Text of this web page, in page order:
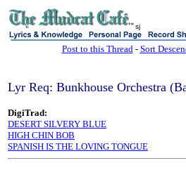
sj
Post to this Thread- Sort
Lyr Req: Bunkhouse Orchestra
DigiTrad:
DESERT SILVERY BLUE
HIGH CHIN BOB
SPANISH IS THE LOVING TONGUE